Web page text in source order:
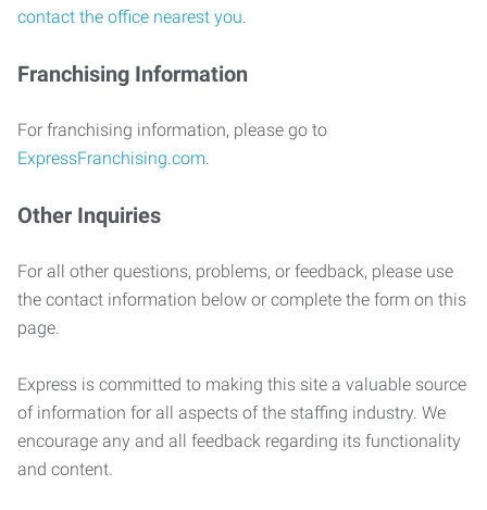
contact the office nearest you.
Franchising Information
For franchising information, please go to
ExpressFranchising.com.
Other Inquiries
For all other questions, problems, or feedback, please use
the contact information below or complete the form on this
page.
Express is committed to making this site a valuable source
of information for all aspects of the staffing industry. We
encourage any and all feedback regarding its functionality
and content.